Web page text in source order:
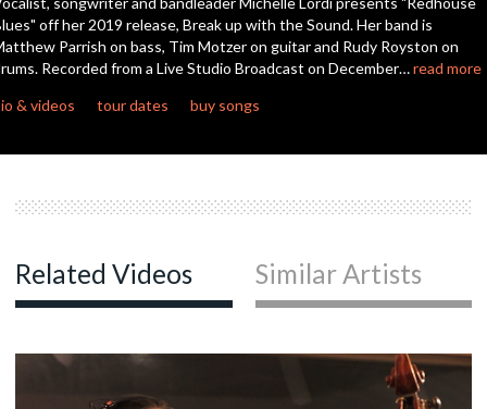
seconds
off her 2019 release, Break up with the Sound. Her band is
Parrish on bass, Tim Motzer on guitar and Rudy Royston on
Recorded from a Live Studio Broadcast on December…read more
& videos
tour dates buy songs
Related Videos Similar Artists